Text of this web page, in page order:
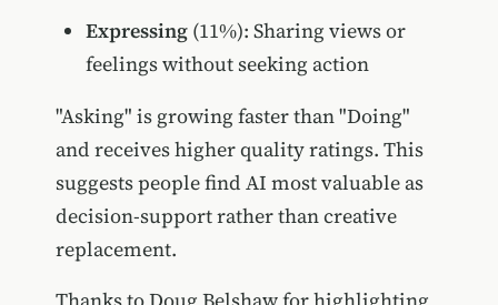
Expressing(11%): Sharing views or
feelings without seeking action
"Asking" is growing faster than "Doing"
and receives higher quality ratings. This
suggests people find AI most valuable as
decision-support rather than creative
replacement.